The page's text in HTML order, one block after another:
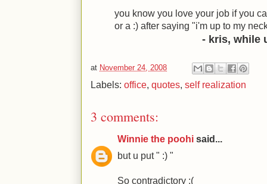
you know you love your job if you
or a :) after saying "i'm up to my
- kris, while
at November 24, 2008
Labels: office, quotes, self realization
3 comments:
Winnie the poohi said...
but u put " :) "
So contradictory :(